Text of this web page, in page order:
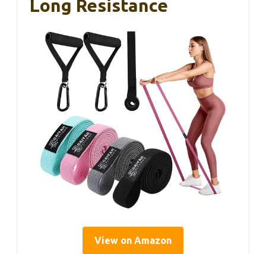
Long Resistance
View on Amazon